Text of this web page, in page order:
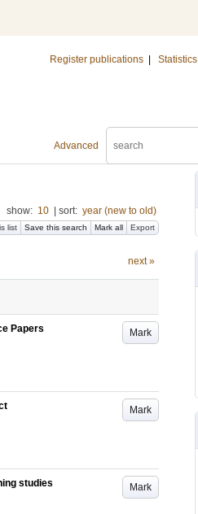
Register publications Statistics
Advanced
show: 10 sort: year (new to old)
list Save this search Mark all Export
next »
Mark
Papers
Mark
Mark
studies